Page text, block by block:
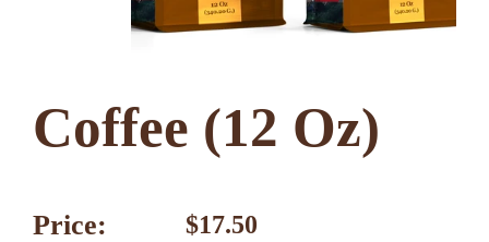
Coffee (12 Oz)
Price: $17.50